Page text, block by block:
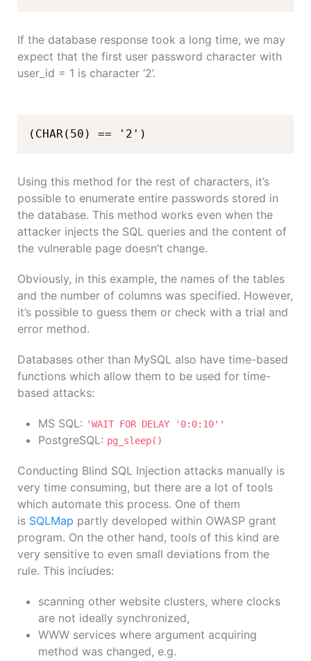
If the database response took a long time, we may
expect that the first user password character with
user_id = 1 is character ‘2’.
(CHAR(50) == '2')
Using this method for the rest of characters, it’s
possible to enumerate entire passwords stored in
the database. This method works even when the
attacker injects the SQL queries and the content of
the vulnerable page doesn’t change.
Obviously, in this example, the names of the tables
and the number of columns was specified. However,
it’s possible to guess them or check with a trial and
error method.
Databases other than MySQL also have time-based
functions which allow them to be used for time-
based attacks:
MS SQL: 'WAIT FOR DELAY '0:0:10''
PostgreSQL: pg_sleep()
Conducting Blind SQL Injection attacks manually is
very time consuming, but there are a lot of tools
which automate this process. One of them
is SQLMap partly developed within OWASP grant
program. On the other hand, tools of this kind are
very sensitive to even small deviations from the
rule. This includes:
scanning other website clusters, where clocks
are not ideally synchronized,
WWW services where argument acquiring
method was changed, e.g.